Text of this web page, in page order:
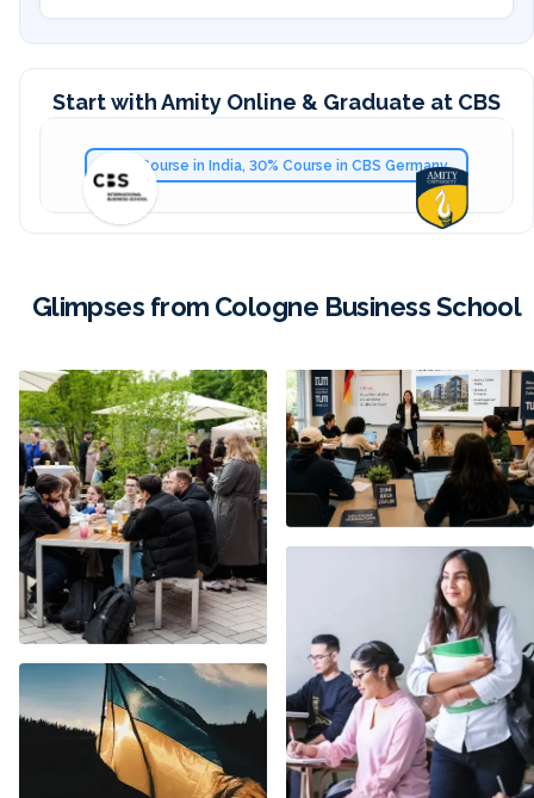
Start with Amity Online & Graduate at CBS
70% Course in India, 30% Course in CBS Germany
Glimpses from Cologne Business School